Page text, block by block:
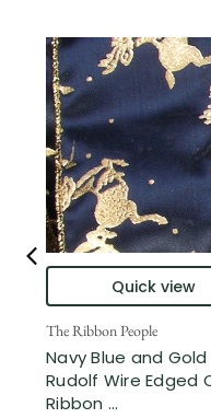
Quick view
The Ribbon People
Navy Blue and Gold
Rudolf Wire Edged
Ribbon ...